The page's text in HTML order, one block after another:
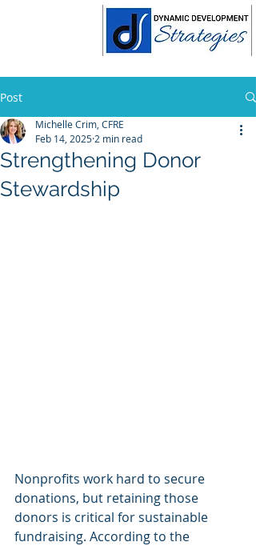
Post
Strengthening Donor
Stewardship
Michelle Crim, CFRE
Feb 14, 2025 2 min read
Nonprofits work hard to secure
donations, but retaining those
donors is critical for sustainable
fundraising. According to the